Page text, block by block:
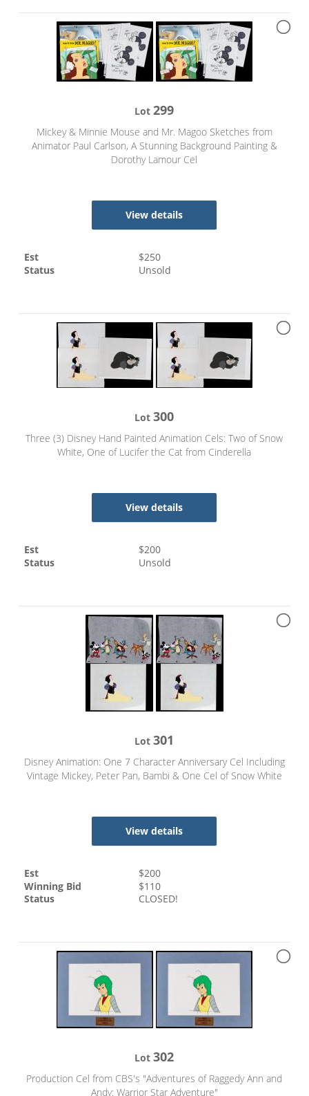
Lot299
Mickey & Minnie Mouse and Mr. Magoo Sketches from
Animator Paul Carlson, A Stunning Background Painting &
Dorothy Lamour Cel
View details
Est $250
Status
Unsold
Lot300
Three (3) Disney Hand Painted Animation Cels: Two of Snow
White, One of Lucifer the Cat from Cinderella
View details
Est $200
Status
Unsold
Lot301
Disney Animation: One 7 Character Anniversary Cel Including
Vintage Mickey, Peter Pan, Bambi & One Cel of Snow White
View details
Est $200
Winning Bid
$110
Status
CLOSED!
Lot302
Production Cel from CBS's "Adventures of Raggedy Ann and
Andy: Warrior Star Adventure"